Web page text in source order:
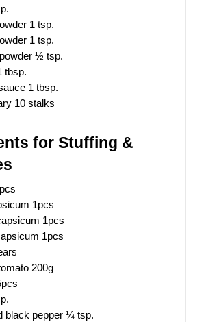
1 tsp.
1 tsp.
½ tsp.
tbsp.
1 tbsp.
10 stalks
for Stuffing &
1pcs
1pcs
1pcs
200g
black pepper ¼ tsp.